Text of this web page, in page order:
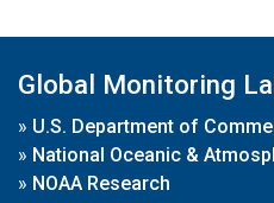
Global Monitoring
» U.S. Department of
» National Oceanic &
» NOAA Research